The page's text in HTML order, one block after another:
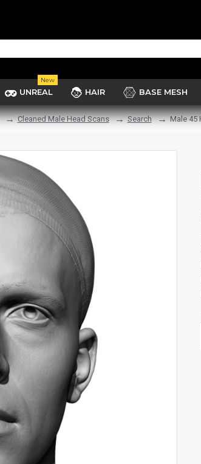
UNREAL
New
HAIR BASE MESH
Cleaned Male Head Scans Search Male 45